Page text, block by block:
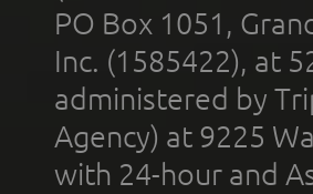
PO Box 1051,
Inc. (1585422), at
administered by
Agency) at 9225
with 24-hour and